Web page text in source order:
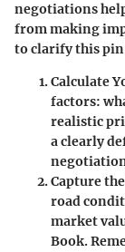
negotiations
from making
to clarify this
Calculate
factors:
realistic
a clearly
Capture
road
market
Book.